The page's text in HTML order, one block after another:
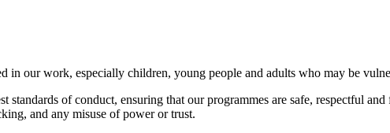
our work, especially children, young people and adults who may be
standards of conduct, ensuring that our programmes are safe, respectful
and any misuse of power or trust.